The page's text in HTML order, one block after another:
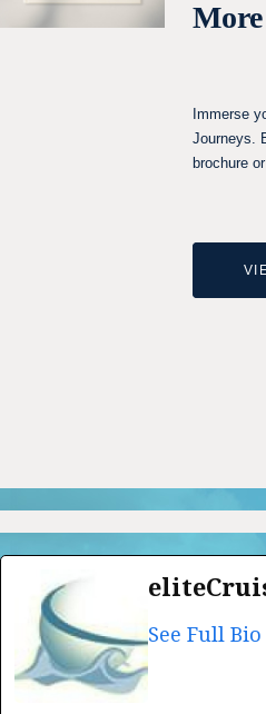
Immerse
Journeys.
brochure
See Full Bio